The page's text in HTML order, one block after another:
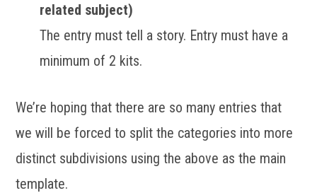
related subject)
The entry must tell a story. Entry must have a
minimum of 2 kits.
We’re hoping that there are so many entries that
we will be forced to split the categories into more
distinct subdivisions using the above as the main
template.